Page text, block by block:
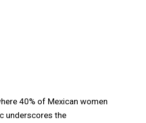
40% of Mexican women
underscores the